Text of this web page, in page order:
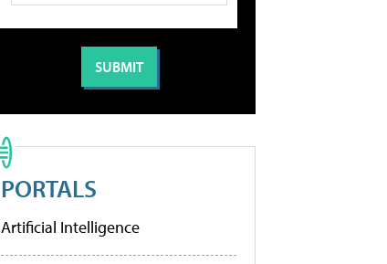
PORTALS
Artificial Intelligence